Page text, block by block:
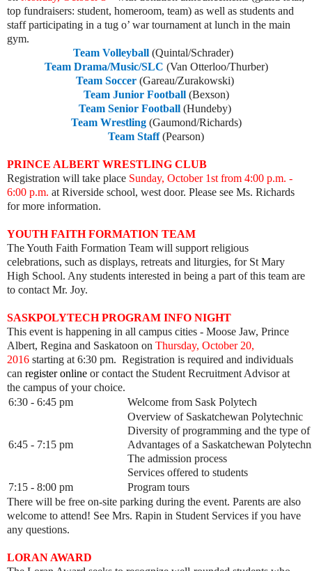
top fundraisers: student, homeroom, team) as well as students and
staff participating in a tug o’ war tournament at lunch in the main
gym.
Team Volleyball (Quintal/Schrader)
Team Drama/Music/SLC (Van Otterloo/Thurber)
Team Soccer (Gareau/Zurakowski)
Team Junior Football (Bexson)
Team Senior Football (Hundeby)
Team Wrestling (Gaumond/Richards)
Team Staff(Pearson)
PRINCE ALBERT WRESTLING CLUB
Registration will take place Sunday, October 1st from 4:00 p.m. -
6:00 p.m. at Riverside school, west door. Please see Ms. Richards
for more information.
YOUTH FAITH FORMATION TEAM
The Youth Faith Formation Team will support religious
celebrations, such as displays, retreats and liturgies, for St Mary
High School. Any students interested in being a part of this team are
to contact Mr. Joy.
SASKPOLYTECH PROGRAM INFO NIGHT
This event is happening in all campus cities - Moose Jaw, Prince
Albert, Regina and Saskatoon on Thursday, October 20,
2016 starting at 6:30 pm. Registration is required and individuals
can register online or contact the Student Recruitment Advisor at
the campus of your choice.
6:30 - 6:45 pm
Welcome from Sask Polytech
6:45 - 7:15 pm
Overview of Saskatchewan Polytechnic
Diversity of programming and the type
Advantages of a Saskatchewan
The admission process
Services offered to students
7:15 - 8:00 pm
Program tours
There will be free on-site parking during the event. Parents are also
welcome to attend! See Mrs. Rapin in Student Services if you have
any questions.
LORAN AWARD